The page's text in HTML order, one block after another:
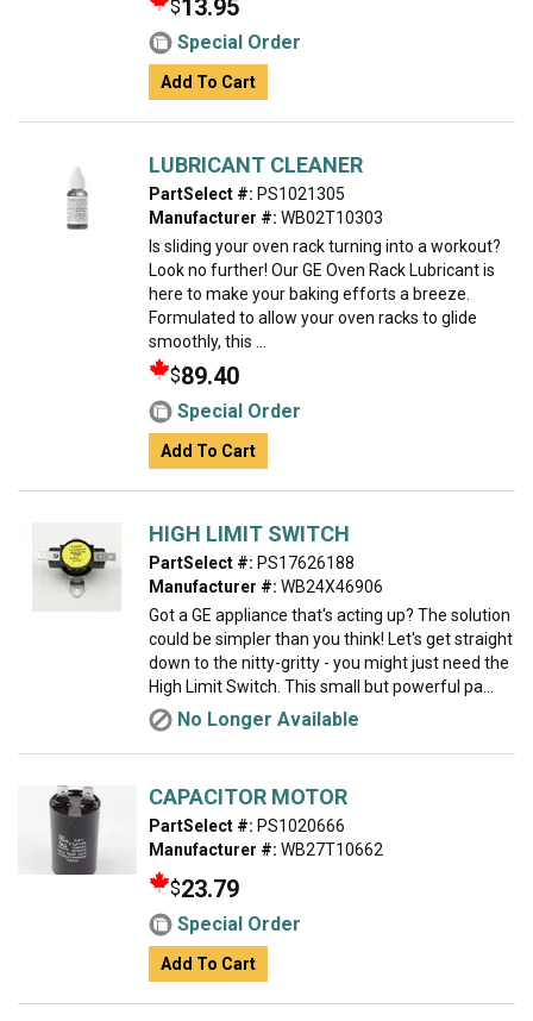
$13.95
Special Order
Add To Cart
LUBRICANT CLEANER
PartSelect #: PS1021305
Manufacturer #: WB02T10303
Is sliding your oven rack turning into a workout?
Look no further! Our GE Oven Rack Lubricant is
here to make your baking efforts a breeze.
Formulated to allow your oven racks to glide
smoothly, this ...
$89.40
Special Order
Add To Cart
HIGH LIMIT SWITCH
PartSelect #: PS17626188
Manufacturer #: WB24X46906
Got a GE appliance that's acting up? The solution
could be simpler than you think! Let's get straight
down to the nitty-gritty - you might just need the
High Limit Switch. This small but powerful pa...
No Longer Available
CAPACITOR MOTOR
PartSelect #: PS1020666
Manufacturer #: WB27T10662
$23.79
Special Order
Add To Cart